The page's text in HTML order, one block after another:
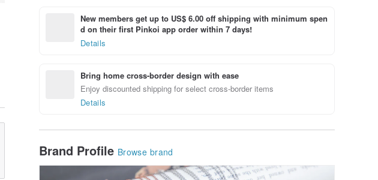
New members get up to US$ 6.00 off shipping with minimum spen
d on their first Pinkoi app order within 7 days!
Details
Bring home cross-border design with ease
Enjoy discounted shipping for select cross-border items
Details
Brand Profile Browse brand